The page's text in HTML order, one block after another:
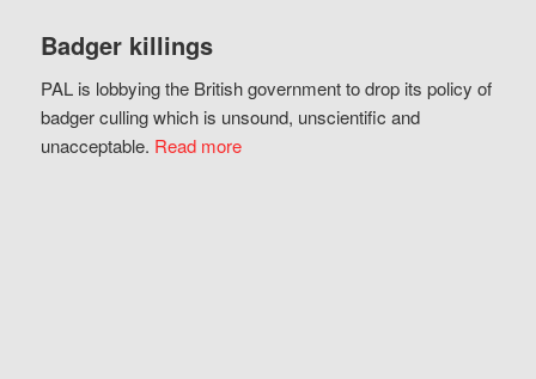
Badger killings
PAL is lobbying the British government to drop its policy of
badger culling which is unsound, unscientific and
unacceptable. Read more